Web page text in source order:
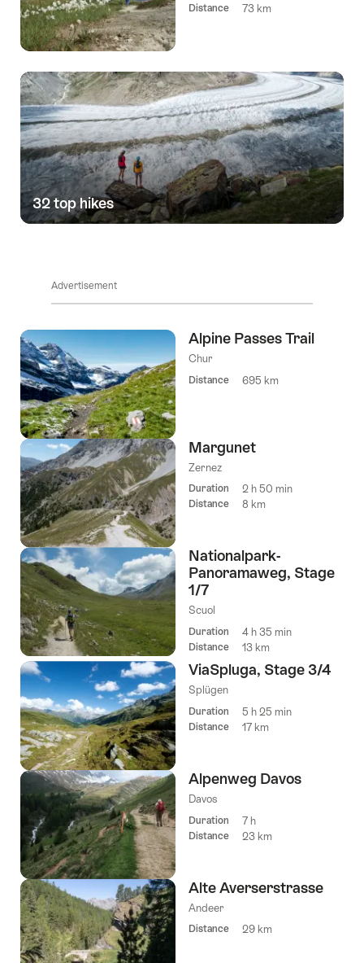
Distance 73 km
32 top hikes
Advertisement
Alpine Passes Trail
Chur
Distance 695 km
Margunet
Zernez
Duration 2 h 50 min
Distance 8 km
Nationalpark-
Panoramaweg, Stage
1/7
Scuol
Duration 4 h 35 min
Distance 13 km
ViaSpluga, Stage 3/4
Splügen
Duration 5 h 25 min
Distance 17 km
Alpenweg Davos
Davos
Duration 7 h
Distance 23 km
Alte Averserstrasse
Andeer
Distance 29 km